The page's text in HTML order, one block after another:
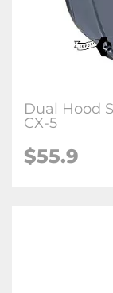
Dual Hood
CX-5
$55.9